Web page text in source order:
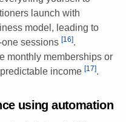
launch with
model, leading to
sessions [16].
monthly memberships or
income [17].
using automation